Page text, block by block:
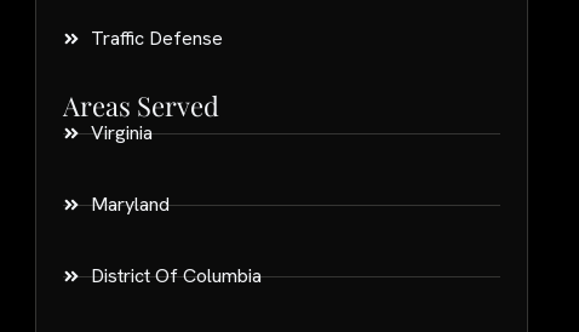
Traffic Defense
Areas Served
Virginia
Maryland
District Of Columbia